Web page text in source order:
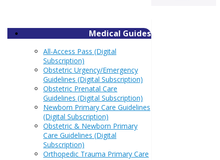
Medical Guides
All-Access Pass (Digital
Subscription)
Obstetric Urgency/Emergency
Guidelines (Digital Subscription)
Obstetric Prenatal Care
Guidelines (Digital Subscription)
Newborn Primary Care Guidelines
(Digital Subscription)
Obstetric & Newborn Primary
Care Guidelines (Digital
Subscription)
Orthopedic Trauma Primary Care